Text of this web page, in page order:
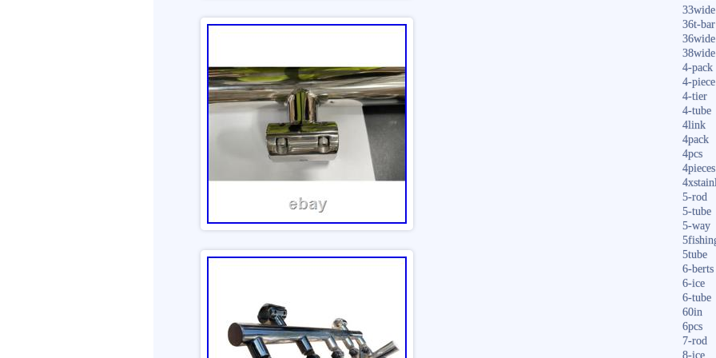
33wide
36t-bar
36wide
38wide
4-pack
4-piece
4-tier
4-tube
4link
4pack
4pcs
4pieces
5-rod
5-tube
5-way
5tube
6-berts
6-ice
6-tube
60in
6pcs
7-rod
8-ice